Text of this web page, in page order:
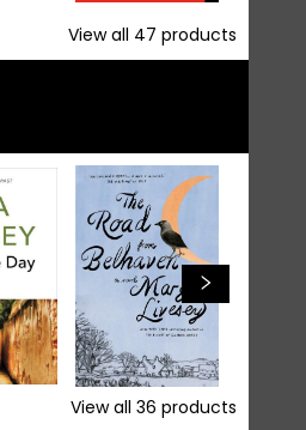
View all 47 products
View all 36 products